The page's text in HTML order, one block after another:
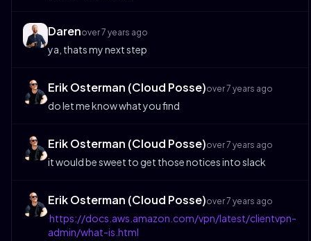
Darenover 7 years ago
ya, thats my next step
Erik Osterman (Cloud Posse)over 7 years ago
do let me know what you find
Erik Osterman (Cloud Posse)over 7 years ago
it would be sweet to get those notices into slack
Erik Osterman (Cloud Posse)over 7 years ago
https://docs.aws.amazon.com/vpn/latest/clientvpn-
admin/what-is.html